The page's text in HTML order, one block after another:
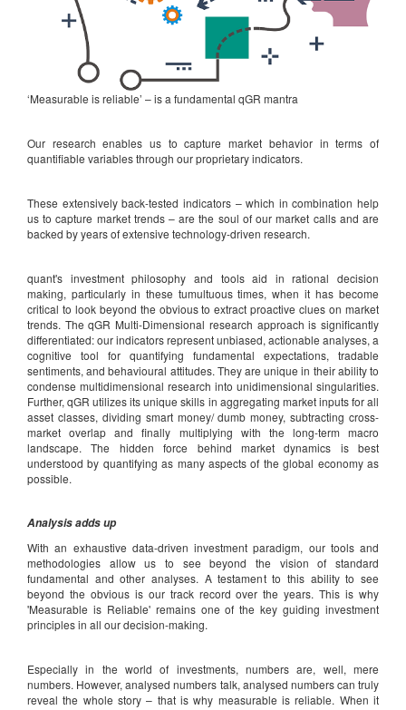
‘Measurable is reliable’ – is a fundamental qGR mantra
Our research enables us to capture market behavior in terms of
quantifiable variables through our proprietary indicators.
These extensively back-tested indicators – which in combination help
us to capture market trends – are the soul of our market calls and are
backed by years of extensive technology-driven research.
quant's investment philosophy and tools aid in rational decision
making, particularly in these tumultuous times, when it has become
critical to look beyond the obvious to extract proactive clues on market
trends. The qGR Multi-Dimensional research approach is significantly
differentiated: our indicators represent unbiased, actionable analyses, a
cognitive tool for quantifying fundamental expectations, tradable
sentiments, and behavioural attitudes. They are unique in their ability to
condense multidimensional research into unidimensional singularities.
Further, qGR utilizes its unique skills in aggregating market inputs for all
asset classes, dividing smart money/ dumb money, subtracting cross-
market overlap and finally multiplying with the long-term macro
landscape. The hidden force behind market dynamics is best
understood by quantifying as many aspects of the global economy as
possible.
Analysis adds up
With an exhaustive data-driven investment paradigm, our tools and
methodologies allow us to see beyond the vision of standard
fundamental and other analyses. A testament to this ability to see
beyond the obvious is our track record over the years. This is why
'Measurable is Reliable' remains one of the key guiding investment
principles in all our decision-making.
Especially in the world of investments, numbers are, well, mere
numbers. However, analysed numbers talk, analysed numbers can truly
reveal the whole story – that is why measurable is reliable. When it